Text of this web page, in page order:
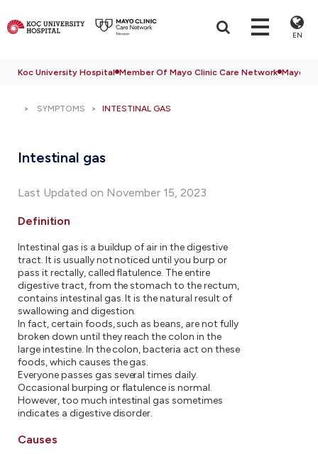
EN
Koc University Hospital Member Of Mayo Clinic Care Network Mayo
SYMPTOMS INTESTINAL GAS
Intestinal gas
Last Updated on November 15, 2023
Definition
Intestinal gas is a buildup of air in the digestive
tract. It is usually not noticed until you burp or
pass it rectally, called flatulence. The entire
digestive tract, from the stomach to the rectum,
contains intestinal gas. It is the natural result of
swallowing and digestion.
In fact, certain foods, such as beans, are not fully
broken down until they reach the colon in the
large intestine. In the colon, bacteria act on these
foods, which causes the gas.
Everyone passes gas several times daily.
Occasional burping or flatulence is normal.
However, too much intestinal gas sometimes
indicates a digestive disorder.
Causes